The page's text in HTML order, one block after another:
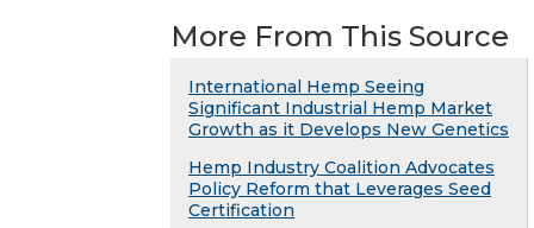
More From This Source
International Hemp Seeing
Significant Industrial Hemp Market
Growth as it Develops New Genetics
Hemp Industry Coalition Advocates
Policy Reform that Leverages Seed
Certification